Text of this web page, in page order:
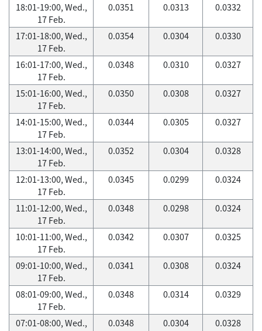
18:01-19:00, Wed.,
17 Feb.
0.0351 0.0313 0.0332
17:01-18:00, Wed.,
17 Feb.
0.0354 0.0304 0.0330
16:01-17:00, Wed.,
17 Feb.
0.0348 0.0310 0.0327
15:01-16:00, Wed.,
17 Feb.
0.0350 0.0308 0.0327
14:01-15:00, Wed.,
17 Feb.
0.0344 0.0305 0.0327
13:01-14:00, Wed.,
17 Feb.
0.0352 0.0304 0.0328
12:01-13:00, Wed.,
17 Feb.
0.0345 0.0299 0.0324
11:01-12:00, Wed.,
17 Feb.
0.0348 0.0298 0.0324
10:01-11:00, Wed.,
17 Feb.
0.0342 0.0307 0.0325
09:01-10:00, Wed.,
17 Feb.
0.0341 0.0308 0.0324
08:01-09:00, Wed.,
17 Feb.
0.0348 0.0314 0.0329
07:01-08:00, Wed.,
0.0348 0.0304 0.0328